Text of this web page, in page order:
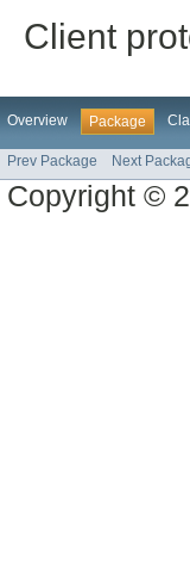
Client
Overview Package
Prev Package Next
Copyright ©